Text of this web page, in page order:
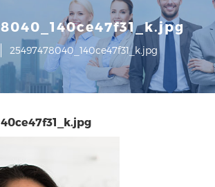
25497478040_140ce47f31_k.jpg